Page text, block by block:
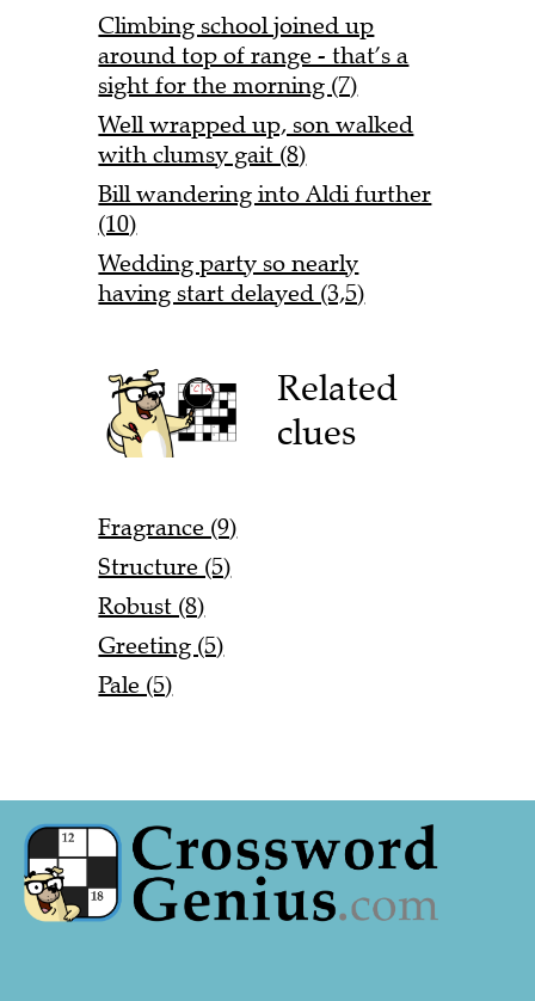
Climbing school joined up
around top of range - that’s a
sight for the morning (7)
Well wrapped up, son walked
with clumsy gait (8)
Bill wandering into Aldi further
(10)
Wedding party so nearly
having start delayed (3,5)
Related
clues
Fragrance (9)
Structure (5)
Robust (8)
Greeting (5)
Pale (5)